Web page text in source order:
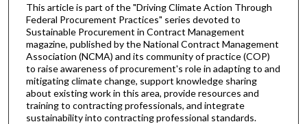
This article is part of the "Driving Climate Action Through
Federal Procurement Practices" series devoted to
Sustainable Procurement in Contract Management
magazine, published by the National Contract Management
Association (NCMA) and its community of practice (COP)
to raise awareness of procurement's role in adapting to and
mitigating climate change, support knowledge sharing
about existing work in this area, provide resources and
training to contracting professionals, and integrate
sustainability into contracting professional standards.